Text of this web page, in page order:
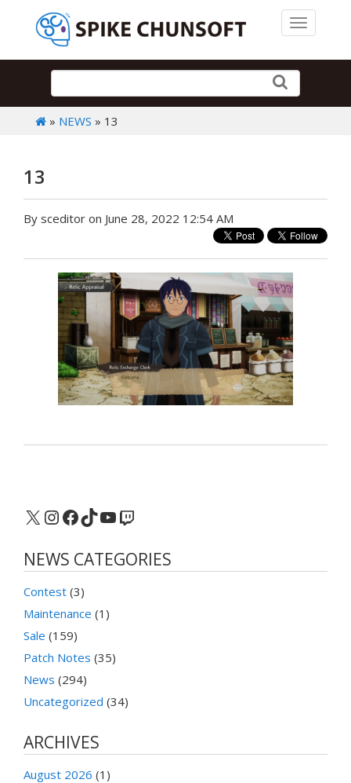
Toggle
» NEWS » 13
13
By sceditor on June 28, 2022 12:54 AM
X Instagram
Facebook
TikTok
YouTube
Twitch
NEWS CATEGORIES
Contest (3)
Maintenance (1)
Sale (159)
Patch Notes (35)
News (294)
Uncategorized (34)
ARCHIVES
August 2026 (1)